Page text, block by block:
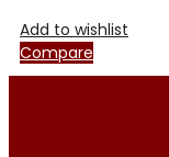
Add to wishlist
Compare